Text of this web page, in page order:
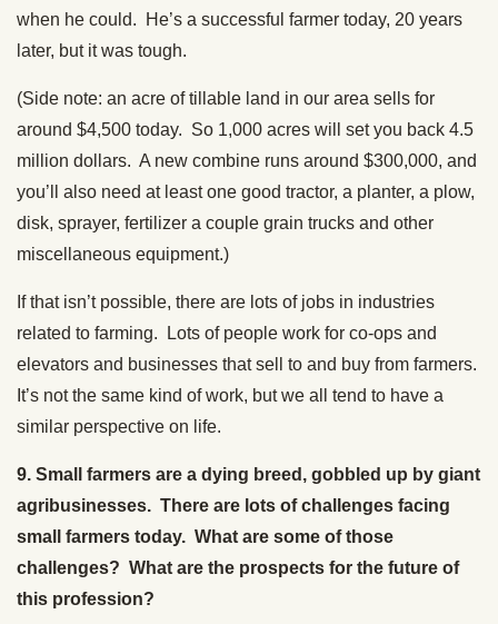
when he could. He’s a successful farmer today, 20 years
later, but it was tough.
(Side note: an acre of tillable land in our area sells for
around $4,500 today. So 1,000 acres will set you back 4.5
million dollars. A new combine runs around $300,000, and
you’ll also need at least one good tractor, a planter, a plow,
disk, sprayer, fertilizer a couple grain trucks and other
miscellaneous equipment.)
If that isn’t possible, there are lots of jobs in industries
related to farming. Lots of people work for co-ops and
elevators and businesses that sell to and buy from farmers.
It’s not the same kind of work, but we all tend to have a
similar perspective on life.
9. Small farmers are a dying breed, gobbled up by giant
agribusinesses. There are lots of challenges facing
small farmers today. What are some of those
challenges? What are the prospects for the future of
this profession?